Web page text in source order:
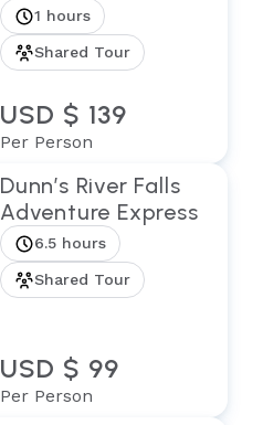
1 hours
Shared Tour
USD $ 139
Per Person
Dunn’s River Falls
Adventure Express
6.5 hours
Shared Tour
USD $ 99
Per Person